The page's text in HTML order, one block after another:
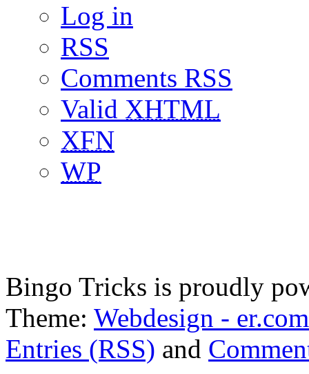
Log in
RSS
Comments RSS
Valid XHTML
XFN
WP
Bingo Tricks is proudly
Theme: Webdesign - er.com
Entries (RSS) and